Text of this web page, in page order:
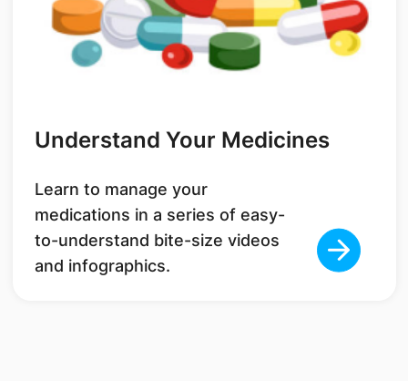
Understand Your Medicines
Learn to manage your
medications in a series of easy-
to-understand bite-size videos
and infographics.